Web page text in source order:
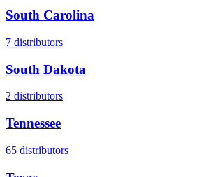
South Carolina
7 distributors
South Dakota
2 distributors
Tennessee
65 distributors